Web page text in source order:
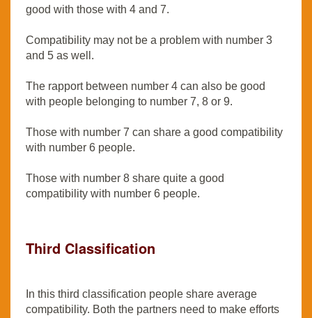
good with those with 4 and 7.
Compatibility may not be a problem with number 3
and 5 as well.
The rapport between number 4 can also be good
with people belonging to number 7, 8 or 9.
Those with number 7 can share a good compatibility
with number 6 people.
Those with number 8 share quite a good
compatibility with number 6 people.
Third Classification
In this third classification people share average
compatibility. Both the partners need to make efforts